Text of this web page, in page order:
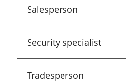
Salesperson
Security specialist
Tradesperson